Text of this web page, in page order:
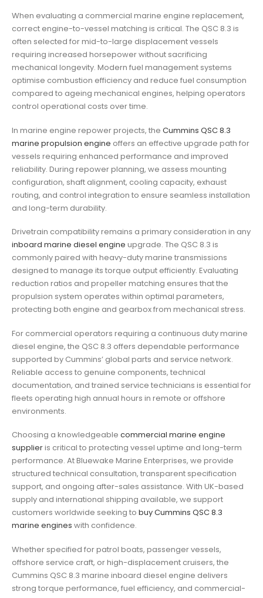
When evaluating a commercial marine engine replacement,
correct engine-to-vessel matching is critical. The QSC 8.3 is
often selected for mid-to-large displacement vessels
requiring increased horsepower without sacrificing
mechanical longevity. Modern fuel management systems
optimise combustion efficiency and reduce fuel consumption
compared to ageing mechanical engines, helping operators
control operational costs over time.
In marine engine repower projects, the Cummins QSC 8.3
marine propulsion engine offers an effective upgrade path for
vessels requiring enhanced performance and improved
reliability. During repower planning, we assess mounting
configuration, shaft alignment, cooling capacity, exhaust
routing, and control integration to ensure seamless installation
and long-term durability.
Drivetrain compatibility remains a primary consideration in any
inboard marine diesel engine upgrade. The QSC 8.3 is
commonly paired with heavy-duty marine transmissions
designed to manage its torque output efficiently. Evaluating
reduction ratios and propeller matching ensures that the
propulsion system operates within optimal parameters,
protecting both engine and gearbox from mechanical stress.
For commercial operators requiring a continuous duty marine
diesel engine, the QSC 8.3 offers dependable performance
supported by Cummins’ global parts and service network.
Reliable access to genuine components, technical
documentation, and trained service technicians is essential for
fleets operating high annual hours in remote or offshore
environments.
Choosing a knowledgeable commercial marine engine
supplieris critical to protecting vessel uptime and long-term
performance. At Bluewake Marine Enterprises, we provide
structured technical consultation, transparent specification
support, and ongoing after-sales assistance. With UK-based
supply and international shipping available, we support
customers worldwide seeking to buy Cummins QSC 8.3
marine engines with confidence.
Whether specified for patrol boats, passenger vessels,
offshore service craft, or high-displacement cruisers, the
Cummins QSC 8.3 marine inboard diesel engine delivers
strong torque performance, fuel efficiency, and commercial-